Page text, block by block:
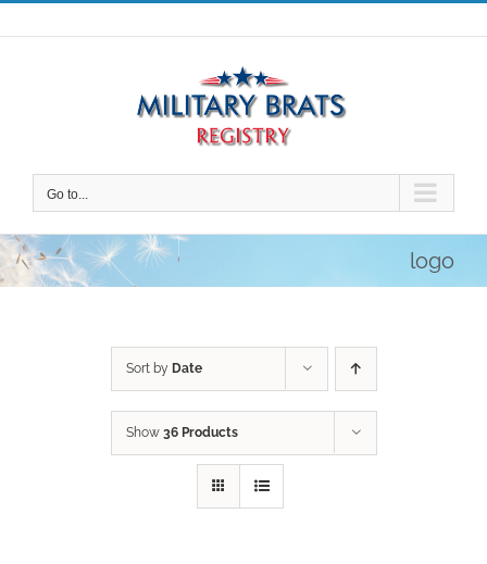
Skip
to
Go to...
logo
Sort by Date
Show 36 Products